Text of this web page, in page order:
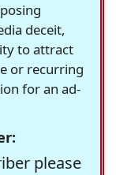
deceit,
to attract
or recurring
for an ad-
please